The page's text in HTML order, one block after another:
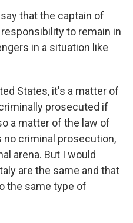
that the captain of
to remain in
in a situation like
States, it's a matter of
prosecuted if
a matter of the law of
criminal prosecution,
arena. But I would
are the same and that
the same type of